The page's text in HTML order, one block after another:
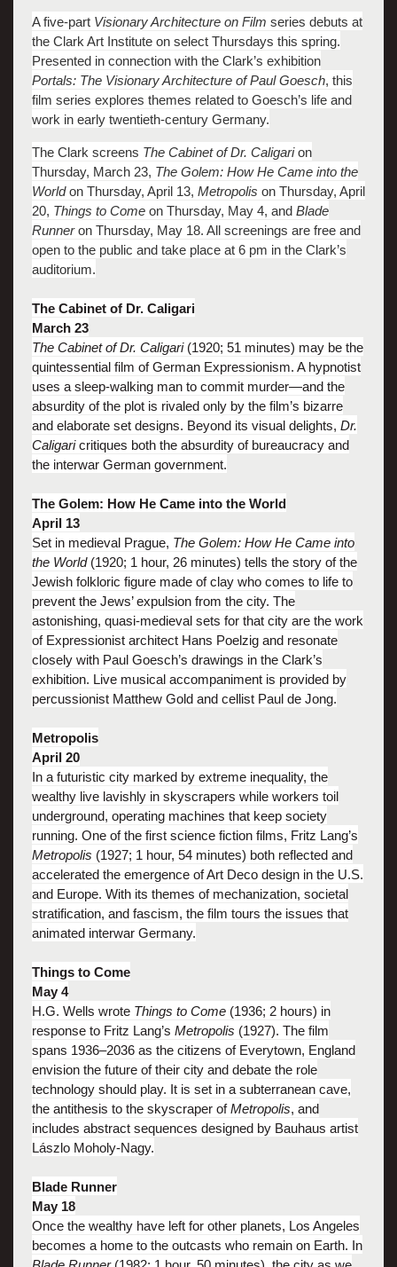
A five-part Visionary Architecture on Film series debuts at
the Clark Art Institute on select Thursdays this spring.
Presented in connection with the Clark’s exhibition
Portals: The Visionary Architecture of Paul Goesch, this
film series explores themes related to Goesch’s life and
work in early twentieth-century Germany.
The Clark screens The Cabinet of Dr. Caligarion
Thursday, March 23, The Golem: How He Came into the
Worldon Thursday, April 13, Metropolis on Thursday, April
20, Things to Comeon Thursday, May 4, and Blade
Runneron Thursday, May 18. All screenings are free and
open to the public and take place at 6 pm in the Clark’s
auditorium.
The Cabinet of Dr. Caligari
March 23
The Cabinet of Dr. Caligari (1920; 51 minutes) may be the
quintessential film of German Expressionism. A hypnotist
uses a sleep-walking man to commit murder—and the
absurdity of the plot is rivaled only by the film’s bizarre
and elaborate set designs. Beyond its visual delights, Dr.
Caligaricritiques both the absurdity of bureaucracy and
the interwar German government.
The Golem: How He Came into the World
April 13
Set in medieval Prague, The Golem: How He Came into
the World (1920; 1 hour, 26 minutes) tells the story of the
Jewish folkloric figure made of clay who comes to life to
prevent the Jews’ expulsion from the city. The
astonishing, quasi-medieval sets for that city are the work
of Expressionist architect Hans Poelzig and resonate
closely with Paul Goesch’s drawings in the Clark’s
exhibition. Live musical accompaniment is provided by
percussionist Matthew Gold and cellist Paul de Jong.
Metropolis
April 20
In a futuristic city marked by extreme inequality, the
wealthy live lavishly in skyscrapers while workers toil
underground, operating machines that keep society
running. One of the first science fiction films, Fritz Lang’s
Metropolis (1927; 1 hour, 54 minutes) both reflected and
accelerated the emergence of Art Deco design in the U.S.
and Europe. With its themes of mechanization, societal
stratification, and fascism, the film tours the issues that
animated interwar Germany.
Things to Come
May 4
H.G. Wells wrote Things to Come (1936; 2 hours) in
response to Fritz Lang’s Metropolis (1927). The film
spans 1936–2036 as the citizens of Everytown, England
envision the future of their city and debate the role
technology should play. It is set in a subterranean cave,
the antithesis to the skyscraper ofMetropolis, and
includes abstract sequences designed by Bauhaus artist
Lászlo Moholy-Nagy.
Blade Runner
May 18
Once the wealthy have left for other planets, Los Angeles
becomes a home to the outcasts who remain on Earth. In